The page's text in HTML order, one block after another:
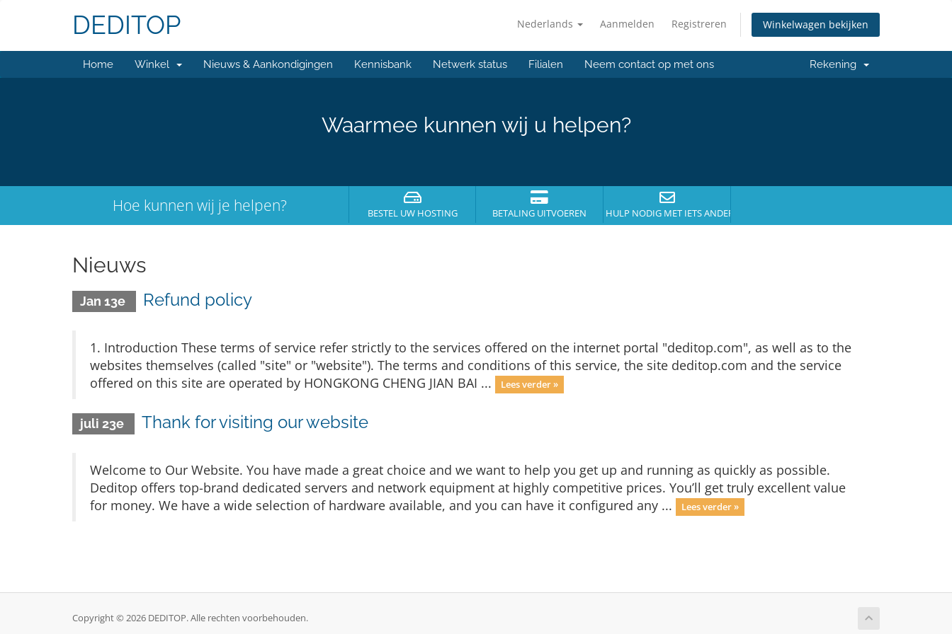
Nederlands Aanmelden Registreren Winkelwagen bekijken
DEDITOP
Home Winkel Nieuws & Aankondigingen Kennisbank Netwerk status Filialen Neem contact op met ons Rekening
Waarmee kunnen wij u helpen?
Hoe kunnen wij je helpen? BESTEL UW HOSTING BETALING UITVOEREN HULP NODIG MET IETS ANDERS?
Nieuws
Jan 13e Refund policy
1. Introduction These terms of service refer strictly to the services offered on the internet portal "deditop.com", as well as to the
websites themselves (called "site" or "website"). The terms and conditions of this service, the site deditop.com and the service
offered on this site are operated by HONGKONG CHENG JIAN BAI ...
Lees verder »
juli 23e Thank for visiting our website
Welcome to Our Website. You have made a great choice and we want to help you get up and running as quickly as possible.
Deditop offers top-brand dedicated servers and network equipment at highly competitive prices. You’ll get truly excellent value
for money. We have a wide selection of hardware available, and you can have it configured any ...
Lees verder »
Copyright © 2026 DEDITOP. Alle rechten voorbehouden.